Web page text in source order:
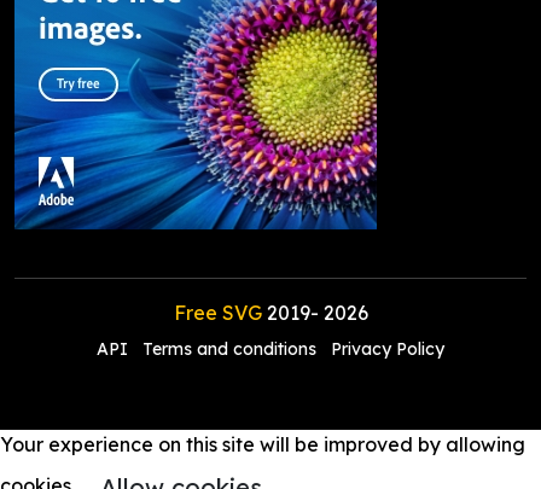
Free SVG2019- 2026
API Terms and conditions Privacy Policy
Your experience on this site will be improved by allowing